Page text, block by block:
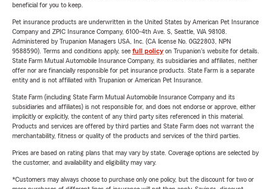
beneficial for you to keep.
Pet insurance products are underwritten in the United States by American Pet Insurance
Company and ZPIC Insurance Company, 6100-4th Ave. S, Seattle, WA 98108.
Administered by Trupanion Managers USA, Inc. (CA license No. 0G22803, NPN
9588590). Terms and conditions apply, see full policyon Trupanion's website for details.
State Farm Mutual Automobile Insurance Company, its subsidiaries and affiliates, neither
offer nor are financially responsible for pet insurance products. State Farm is a separate
entity and is not affiliated with Trupanion or American Pet Insurance.
State Farm (including State Farm Mutual Automobile Insurance Company and its
subsidiaries and affiliates) is not responsible for, and does not endorse or approve, either
implicitly or explicitly, the content of any third party sites referenced in this material.
Products and services are offered by third parties and State Farm does not warrant the
merchantability, fitness or quality of the products and services of the third parties.
Prices are based on rating plans that may vary by state. Coverage options are selected by
the customer, and availability and eligibility may vary.
*Customers may always choose to purchase only one policy, but the discount for two or